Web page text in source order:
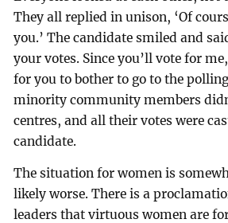
They all replied in unison, ‘Of
you.’ The candidate smiled and
your votes. Since you’ll vote for
for you to bother to go to the
minority community members
centres, and all their votes were
candidate.
The situation for women is
likely worse. There is a
leaders that virtuous women are